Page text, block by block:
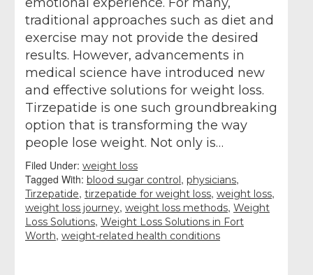
traditional approaches such as diet and
exercise may not provide the desired
results. However, advancements in
medical science have introduced new
and effective solutions for weight loss.
Tirzepatide is one such groundbreaking
option that is transforming the way
people lose weight. Not only is…
Filed Under: weight loss
Tagged With: blood sugar control, physicians,
Tirzepatide, tirzepatide for weight loss, weight loss,
weight loss journey, weight loss methods, Weight
Loss Solutions, Weight Loss Solutions in Fort
Worth, weight-related health conditions